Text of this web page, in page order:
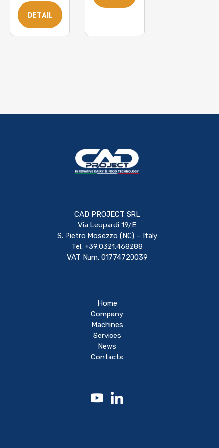
DETAIL
CAD PROJECT SRL
Via Leopardi 19/E
S. Pietro Mosezzo (NO) – Italy
Tel: +39.0321.468288
VAT Num. 01774720039
Home
Company
Machines
Services
News
Contacts